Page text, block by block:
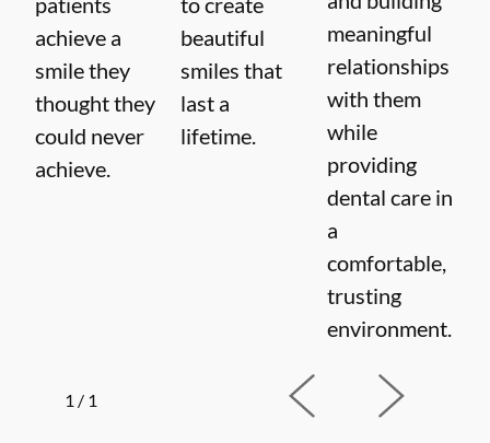
achieve a
smile they
thought they
could never
achieve.
beautiful
smiles that
last a
lifetime.
meaningful
relationships
with them
while
providing
dental care in
a
comfortable,
trusting
environment.
1 / 1